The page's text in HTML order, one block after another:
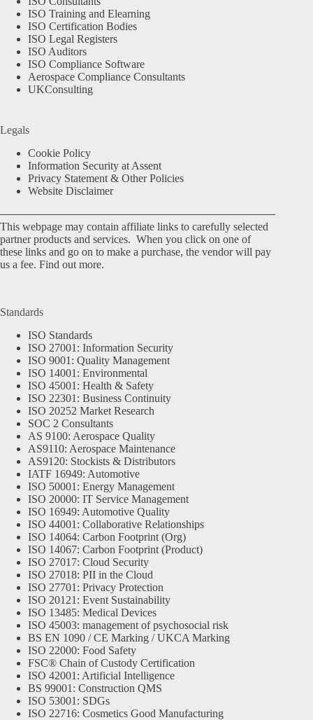
ISO Training and Elearning
ISO Certification Bodies
ISO Legal Registers
ISO Auditors
ISO Compliance Software
Aerospace Compliance Consultants
UKConsulting
Legals
Cookie Policy
Information Security at Assent
Privacy Statement & Other Policies
Website Disclaimer
This webpage may contain affiliate links to carefully selected
partner products and services. When you click on one of
these links and go on to make a purchase, the vendor will pay
us a fee. Find out more.
Standards
ISO Standards
ISO 27001: Information Security
ISO 9001: Quality Management
ISO 14001: Environmental
ISO 45001: Health & Safety
ISO 22301: Business Continuity
ISO 20252 Market Research
SOC 2 Consultants
AS 9100: Aerospace Quality
AS9110: Aerospace Maintenance
AS9120: Stockists & Distributors
IATF 16949: Automotive
ISO 50001: Energy Management
ISO 20000: IT Service Management
ISO 16949: Automotive Quality
ISO 44001: Collaborative Relationships
ISO 14064: Carbon Footprint (Org)
ISO 14067: Carbon Footprint (Product)
ISO 27017: Cloud Security
ISO 27018: PII in the Cloud
ISO 27701: Privacy Protection
ISO 20121: Event Sustainability
ISO 13485: Medical Devices
ISO 45003: management of psychosocial risk
BS EN 1090 / CE Marking / UKCA Marking
ISO 22000: Food Safety
FSC® Chain of Custody Certification
ISO 42001: Artificial Intelligence
BS 99001: Construction QMS
ISO 53001: SDGs
ISO 22716: Cosmetics Good Manufacturing